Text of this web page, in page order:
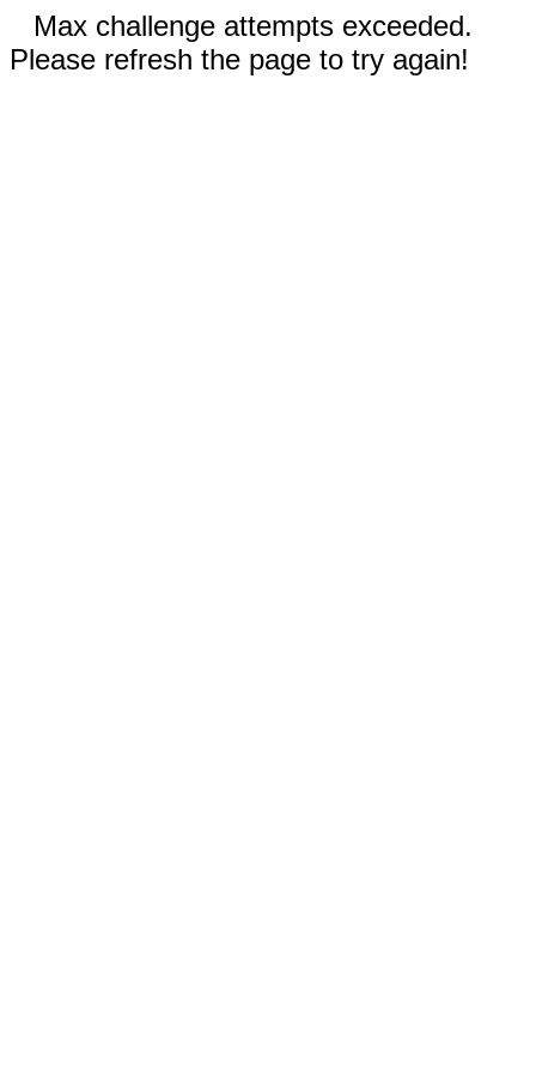
Max challenge attempts exceeded.
Please refresh the page to try again!